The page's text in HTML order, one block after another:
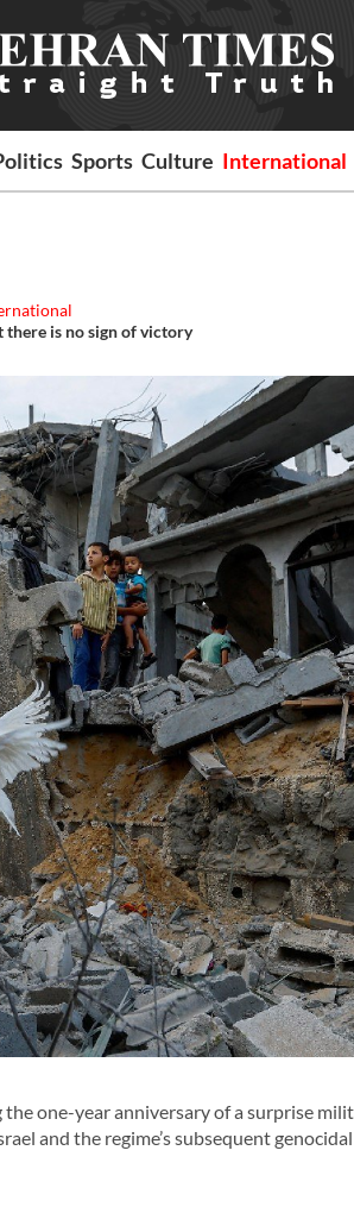
Sports Culture International
there is no sign of victory
one-year anniversary of a surprise
and the regime’s subsequent